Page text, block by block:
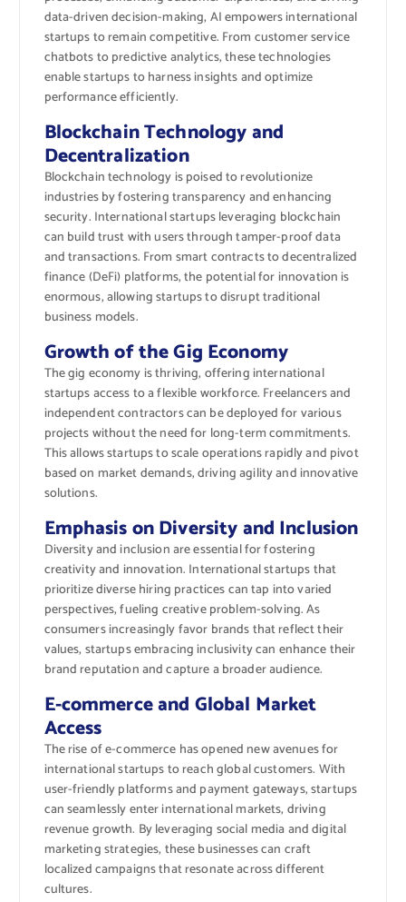
data-driven decision-making, AI empowers international
startups to remain competitive. From customer service
chatbots to predictive analytics, these technologies
enable startups to harness insights and optimize
performance efficiently.
Blockchain Technology and
Decentralization
Blockchain technology is poised to revolutionize
industries by fostering transparency and enhancing
security. International startups leveraging blockchain
can build trust with users through tamper-proof data
and transactions. From smart contracts to decentralized
finance (DeFi) platforms, the potential for innovation is
enormous, allowing startups to disrupt traditional
business models.
Growth of the Gig Economy
The gig economy is thriving, offering international
startups access to a flexible workforce. Freelancers and
independent contractors can be deployed for various
projects without the need for long-term commitments.
This allows startups to scale operations rapidly and pivot
based on market demands, driving agility and innovative
solutions.
Emphasis on Diversity and Inclusion
Diversity and inclusion are essential for fostering
creativity and innovation. International startups that
prioritize diverse hiring practices can tap into varied
perspectives, fueling creative problem-solving. As
consumers increasingly favor brands that reflect their
values, startups embracing inclusivity can enhance their
brand reputation and capture a broader audience.
E-commerce and Global Market
Access
The rise of e-commerce has opened new avenues for
international startups to reach global customers. With
user-friendly platforms and payment gateways, startups
can seamlessly enter international markets, driving
revenue growth. By leveraging social media and digital
marketing strategies, these businesses can craft
localized campaigns that resonate across different
cultures.